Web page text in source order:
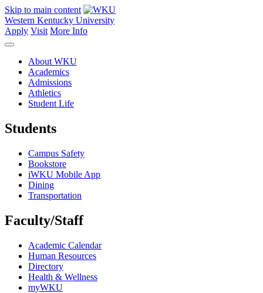
Skip to main content
Western Kentucky University
Apply Visit More Info
About WKU
Academics
Admissions
Athletics
Student Life
Students
Campus Safety
Bookstore
iWKU Mobile App
Dining
Transportation
Faculty/Staff
Academic Calendar
Human Resources
Directory
Health & Wellness
myWKU